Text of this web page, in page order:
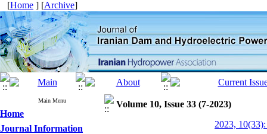
[Home ] [Archive]
Main Menu
Home
Journal Information
Volume 10, Issue 33 (7-2023)
2023,